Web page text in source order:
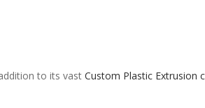
to its vast Custom Plastic Extrusion